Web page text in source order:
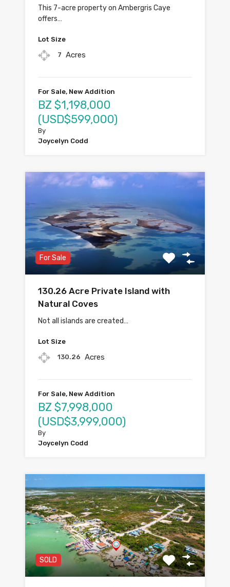
This 7-acre property on Ambergris Caye
offers…
Lot Size
7 Acres
For Sale, New Addition
BZ $1,198,000
(USD$599,000)
By
Joycelyn Codd
For Sale
130.26 Acre Private Island with
Natural Coves
Not all islands are created…
Lot Size
130.26 Acres
For Sale, New Addition
BZ $7,998,000
(USD$3,999,000)
By
Joycelyn Codd
SOLD